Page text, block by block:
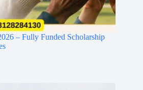
– Fully Funded Scholarship